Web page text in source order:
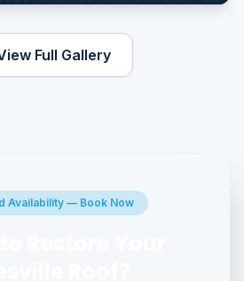
Full Gallery
Availability — Book Now